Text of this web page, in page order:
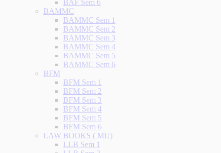
BAF Sem 6
BAMMC
BAMMC Sem 1
BAMMC Sem 2
BAMMC Sem 3
BAMMC Sem 4
BAMMC Sem 5
BAMMC Sem 6
BFM
BFM Sem 1
BFM Sem 2
BFM Sem 3
BFM Sem 4
BFM Sem 5
BFM Sem 6
LAW BOOKS ( MU)
LLB Sem 1